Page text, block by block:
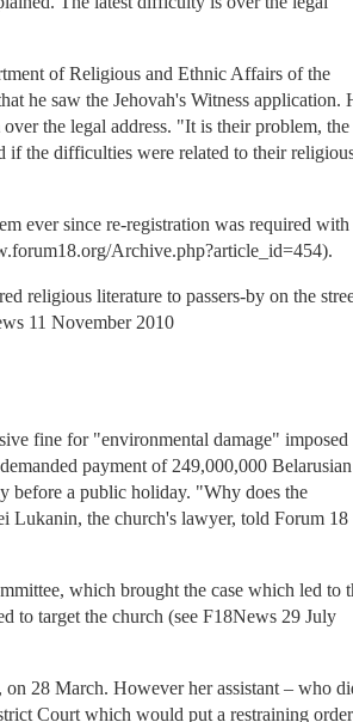
of Religious and Ethnic Affairs of the
he saw the Jehovah's Witness application.
the legal address. "It is their problem, the
if the difficulties were related to their
ever since re-registration was required with
Archive.php?article_id=454).
religious literature to passers-by on the
11 November 2010
fine for "environmental damage" imposed
payment of 249,000,000 Belarusian
before a public holiday. "Why does the
Lukanin, the church's lawyer, told Forum 18
which brought the case which led to
to target the church (see F18News 29 July
28 March. However her assistant – who
Court which would put a restraining order